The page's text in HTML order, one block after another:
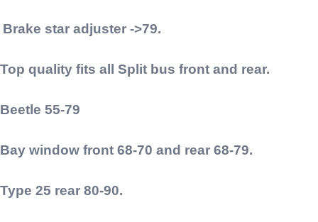
Brake star adjuster ->79.
Top quality fits all Split bus front and rear.
Beetle 55-79
Bay window front 68-70 and rear 68-79.
Type 25 rear 80-90.